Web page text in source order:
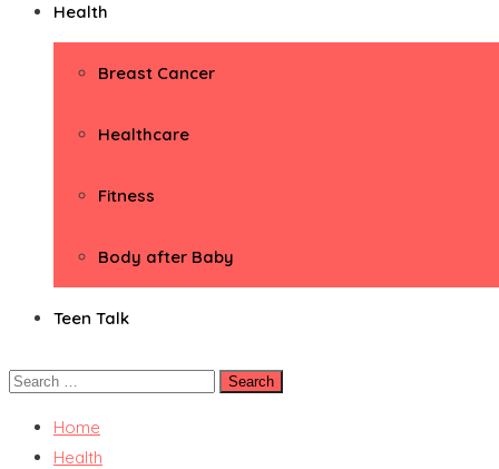
Health
Breast Cancer
Healthcare
Fitness
Body after Baby
Teen Talk
Search
Home
Health